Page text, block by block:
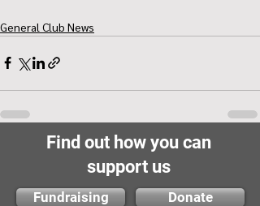
General Club News
Find out how you can
support us
Fundraising Donate